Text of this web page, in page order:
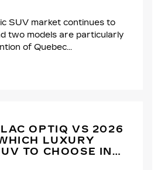
SUV market continues to
two models are particularly
of Quebec...
OPTIQ VS 2026
LUXURY
TO CHOOSE IN